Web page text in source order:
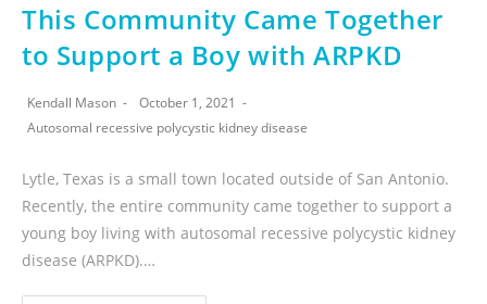
This Community Came Together
to Support a Boy with ARPKD
Kendall Mason
October 1, 2021
Autosomal recessive polycystic kidney disease
Lytle, Texas is a small town located outside of San Antonio.
Recently, the entire community came together to support a
young boy living with autosomal recessive polycystic kidney
disease (ARPKD).…